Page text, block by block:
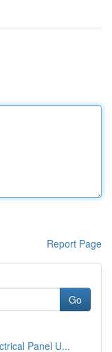
Report Page
Go
Panel U...